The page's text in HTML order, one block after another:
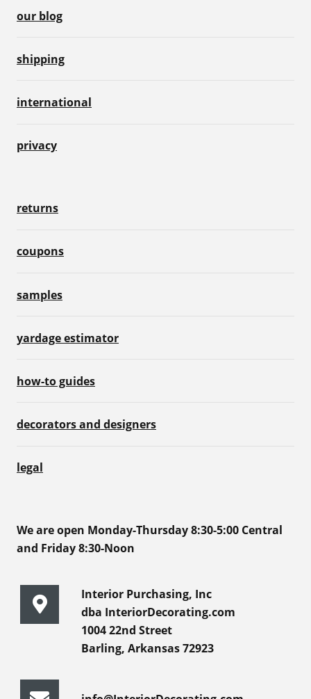
our blog
shipping
international
privacy
returns
coupons
samples
yardage estimator
how-to guides
decorators and designers
legal
We are open Monday-Thursday 8:30-5:00 Central
and Friday 8:30-Noon
Interior Purchasing, Inc
dba InteriorDecorating.com
1004 22nd Street
Barling, Arkansas 72923